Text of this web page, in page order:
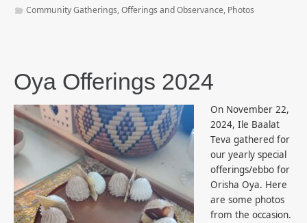
Community Gatherings,Offerings and Observance, Photos
Oya Offerings 2024
On November 22,
2024, Ile Baalat
Teva gathered for
our yearly special
offerings/ebbo for
Orisha Oya. Here
are some photos
from the occasion.